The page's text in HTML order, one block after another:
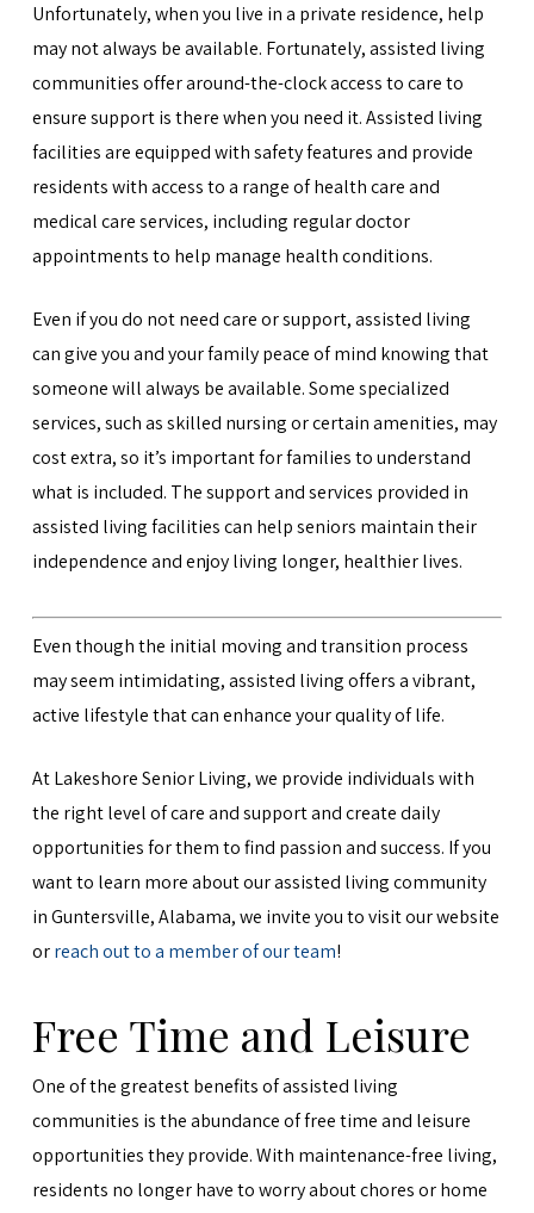
Unfortunately, when you live in a private residence, help
may not always be available. Fortunately, assisted living
communities offer around-the-clock access to care to
ensure support is there when you need it. Assisted living
facilities are equipped with safety features and provide
residents with access to a range of health care and
medical care services, including regular doctor
appointments to help manage health conditions.
Even if you do not need care or support, assisted living
can give you and your family peace of mind knowing that
someone will always be available. Some specialized
services, such as skilled nursing or certain amenities, may
cost extra, so it’s important for families to understand
what is included. The support and services provided in
assisted living facilities can help seniors maintain their
independence and enjoy living longer, healthier lives.
Even though the initial moving and transition process
may seem intimidating, assisted living offers a vibrant,
active lifestyle that can enhance your quality of life.
At Lakeshore Senior Living, we provide individuals with
the right level of care and support and create daily
opportunities for them to find passion and success. If you
want to learn more about our assisted living community
in Guntersville, Alabama, we invite you to visit our website
orreach out to a member of our team!
Free Time and Leisure
One of the greatest benefits of assisted living
communities is the abundance of free time and leisure
opportunities they provide. With maintenance-free living,
residents no longer have to worry about chores or home